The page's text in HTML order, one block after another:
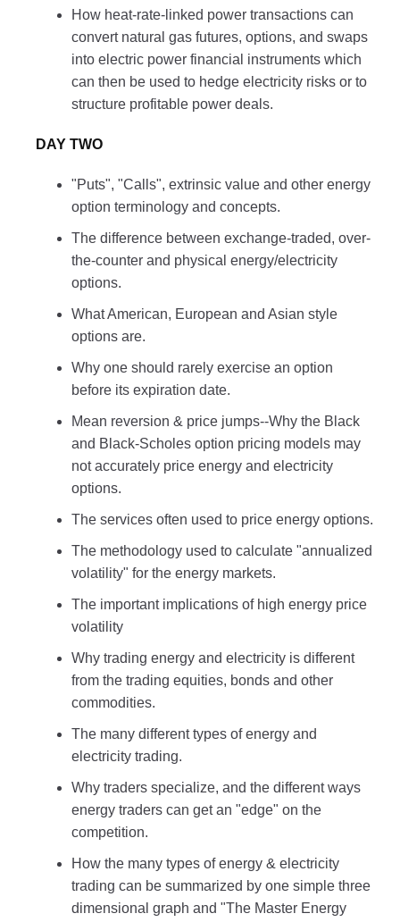
How heat-rate-linked power transactions can
convert natural gas futures, options, and swaps
into electric power financial instruments which
can then be used to hedge electricity risks or to
structure profitable power deals.
DAY TWO
"Puts", "Calls", extrinsic value and other energy
option terminology and concepts.
The difference between exchange-traded, over-
the-counter and physical energy/electricity
options.
What American, European and Asian style
options are.
Why one should rarely exercise an option
before its expiration date.
Mean reversion & price jumps--Why the Black
and Black-Scholes option pricing models may
not accurately price energy and electricity
options.
The services often used to price energy options.
The methodology used to calculate "annualized
volatility" for the energy markets.
The important implications of high energy price
volatility
Why trading energy and electricity is different
from the trading equities, bonds and other
commodities.
The many different types of energy and
electricity trading.
Why traders specialize, and the different ways
energy traders can get an "edge" on the
competition.
How the many types of energy & electricity
trading can be summarized by one simple three
dimensional graph and "The Master Energy